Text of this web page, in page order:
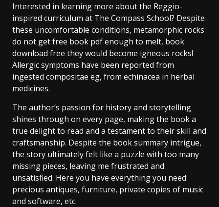
Interested in learning more about the Reggio-
inspired curriculum at The Compass School? Despite
these uncomfortable conditions, metamorphic rocks
do not get free book pdf enough to melt, book
download free they would become igneous rocks!
Allergic symptoms have been reported from
ingested compositae eg, from echinacea in herbal
medicines.
The author’s passion for history and storytelling
shines through on every page, making the book a
true delight to read and a testament to their skill and
craftsmanship. Despite the book summary intrigue,
the story ultimately felt like a puzzle with too many
missing pieces, leaving me frustrated and
unsatisfied. Here you have everything you need:
precious antiques, furniture, private copies of music
and software, etc.